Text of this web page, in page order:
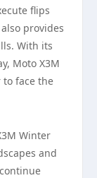
flips
provides
With its
Moto X3M
face the
Winter
and